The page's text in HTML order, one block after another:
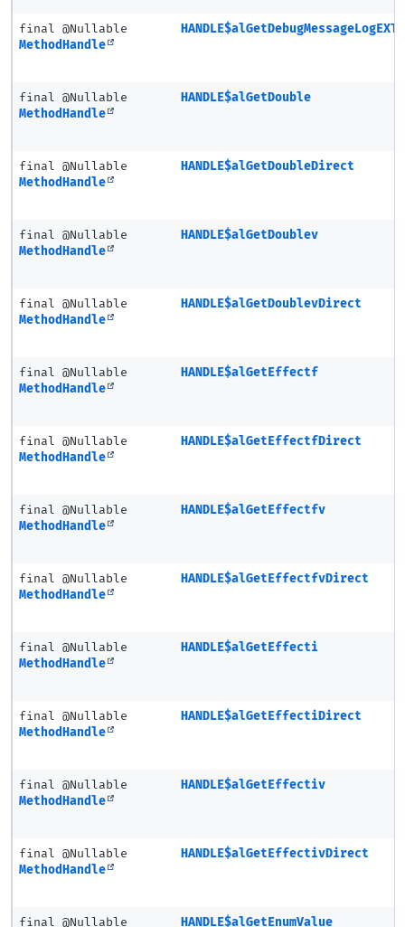
final @Nullable
MethodHandle
HANDLE$alGetDebugMessageLogEXT
final @Nullable
MethodHandle
HANDLE$alGetDouble
final @Nullable
MethodHandle
HANDLE$alGetDoubleDirect
final @Nullable
MethodHandle
HANDLE$alGetDoublev
final @Nullable
MethodHandle
HANDLE$alGetDoublevDirect
final @Nullable
MethodHandle
HANDLE$alGetEffectf
final @Nullable
MethodHandle
HANDLE$alGetEffectfDirect
final @Nullable
MethodHandle
HANDLE$alGetEffectfv
final @Nullable
MethodHandle
HANDLE$alGetEffectfvDirect
final @Nullable
MethodHandle
HANDLE$alGetEffecti
final @Nullable
MethodHandle
HANDLE$alGetEffectiDirect
final @Nullable
MethodHandle
HANDLE$alGetEffectiv
final @Nullable
MethodHandle
HANDLE$alGetEffectivDirect
final @Nullable HANDLE$alGetEnumValue